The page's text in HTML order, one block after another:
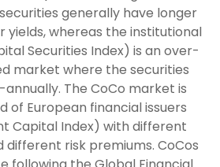
generally have longer
yields, whereas the institutional
Securities Index) is an over-
market where the securities
The CoCo market is
of European financial issuers
Capital Index) with different
risk premiums. CoCos